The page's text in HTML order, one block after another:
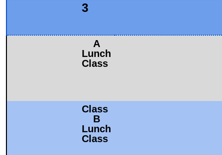
3
A
Lunch
Class
Class
B
Lunch
Class